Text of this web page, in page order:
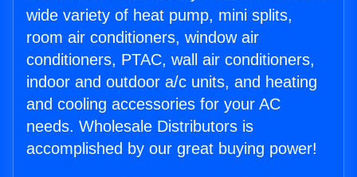
wide variety of heat pump, mini splits,
room air conditioners, window air
conditioners, PTAC, wall air conditioners,
indoor and outdoor a/c units, and heating
and cooling accessories for your AC
needs. Wholesale Distributors is
accomplished by our great buying power!